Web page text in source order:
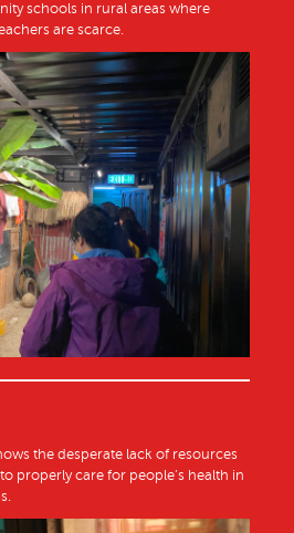
schools in rural areas where
are scarce.
the desperate lack of resources
properly care for people’s health in